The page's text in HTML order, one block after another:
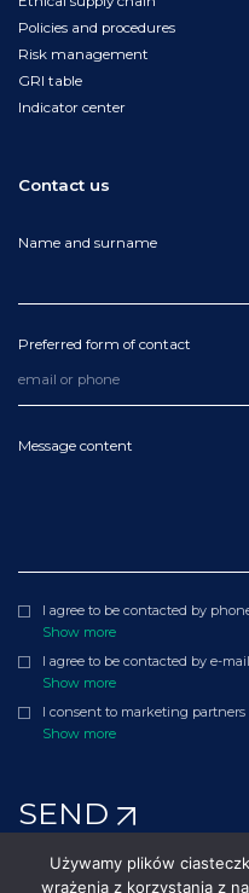
Policies and procedures
Risk management
GRI table
Indicator center
Contact us
Name and surname
Preferred form of contact
Message content
I agree to be contacted by
Show more
I agree to be contacted by e-mail
Show more
I consent to marketing partners
Show more
SEND
Używamy plików
wrażenia z korzystania z